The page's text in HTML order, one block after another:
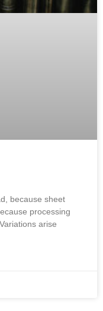
because sheet
processing
arise